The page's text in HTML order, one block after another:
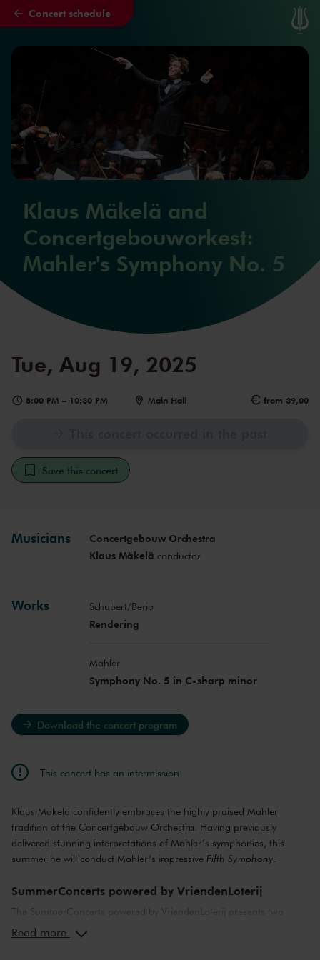
Skip to main content
Concert schedule
Klaus Mäkelä and
Concertgebouworkest:
Mahler's Symphony No. 5
Tue, Aug 19, 2025
8:00 PM – 10:30 PM Main Hall from 39,00
Save this concert
Musicians
Concertgebouw Orchestra
Klaus Mäkelä conductor
Works Schubert/Berio
Rendering
Mahler
Symphony No. 5 in C-sharp minor
Download the concert program
This concert has an intermission
Klaus Mäkelä confidently embraces the highly praised Mahler
tradition of the Concertgebouw Orchestra. Having previously
delivered stunning interpretations of Mahler’s symphonies, this
summer he will conduct Mahler’s impressive Fifth Symphony
SummerConcerts powered by VriendenLoterij
The SummerConcerts powered by VriendenLoterij presents two
months of wonderful concerts, from classical to jazz and from pop
Read more